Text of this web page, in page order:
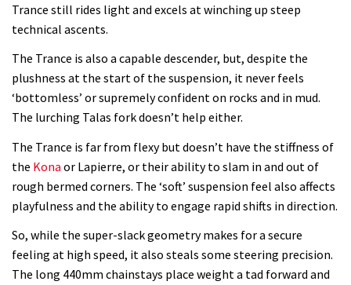
Trance still rides light and excels at winching up steep
technical ascents.
The Trance is also a capable descender, but, despite the
plushness at the start of the suspension, it never feels
‘bottomless’ or supremely confident on rocks and in mud.
The lurching Talas fork doesn’t help either.
The Trance is far from flexy but doesn’t have the stiffness of
the Kona or Lapierre, or their ability to slam in and out of
rough bermed corners. The ‘soft’ suspension feel also affects
playfulness and the ability to engage rapid shifts in direction.
So, while the super-slack geometry makes for a secure
feeling at high speed, it also steals some steering precision.
The long 440mm chainstays place weight a tad forward and